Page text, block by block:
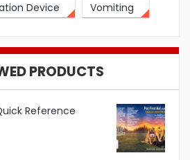
Device Vomiting
PRODUCTS
Reference